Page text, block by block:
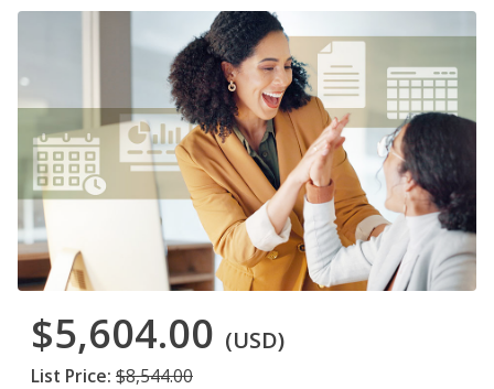
$5,604.00 (USD)
List Price: $8,544.00